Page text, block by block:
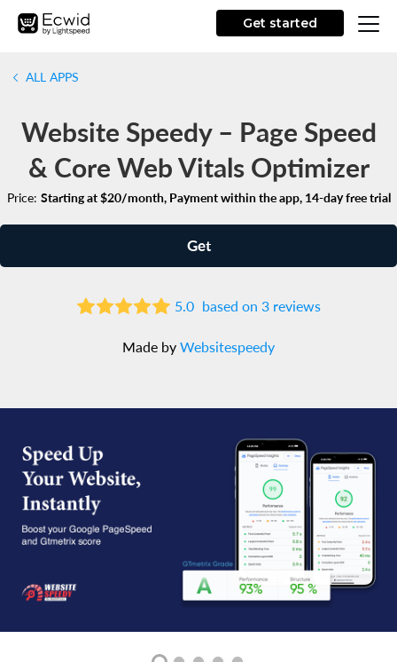
Get started
ALL APPS
Website Speedy – Page Speed
& Core Web Vitals Optimizer
Price: Starting at $20/month, Payment within the app, 14-day free trial
Get
5.0 based on 3 reviews
Made by Websitespeedy